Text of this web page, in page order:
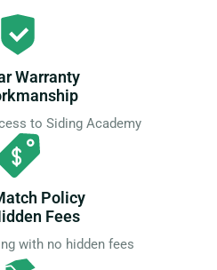
Warranty
to Siding Academy
Policy
Fees
with no hidden fees